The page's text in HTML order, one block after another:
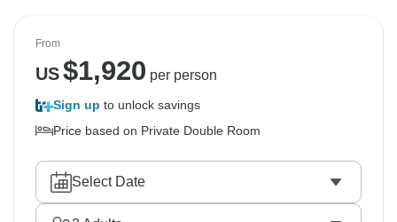
From
US$1,920 per person
Sign up to unlock savings
Price based on Private Double Room
Select Date